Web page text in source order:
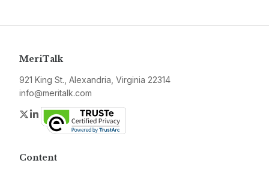
MeriTalk
921 King St., Alexandria, Virginia 22314
info@meritalk.com
Twitter
LinkedIn
Content